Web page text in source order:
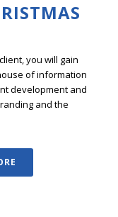
you will gain
of information
development and
and the